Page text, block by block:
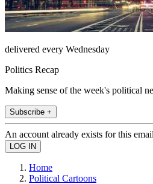
delivered every Wednesday
Politics Recap
Making sense of the week's political
Subscribe +
An account already exists for this
Home
Political Cartoons